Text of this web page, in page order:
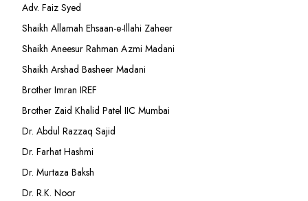
Adv. Faiz Syed
Shaikh Allamah Ehsaan-e-Illahi Zaheer
Shaikh Aneesur Rahman Azmi Madani
Shaikh Arshad Basheer Madani
Brother Imran IREF
Brother Zaid Khalid Patel IIC Mumbai
Dr. Abdul Razzaq Sajid
Dr. Farhat Hashmi
Dr. Murtaza Baksh
Dr. R.K. Noor